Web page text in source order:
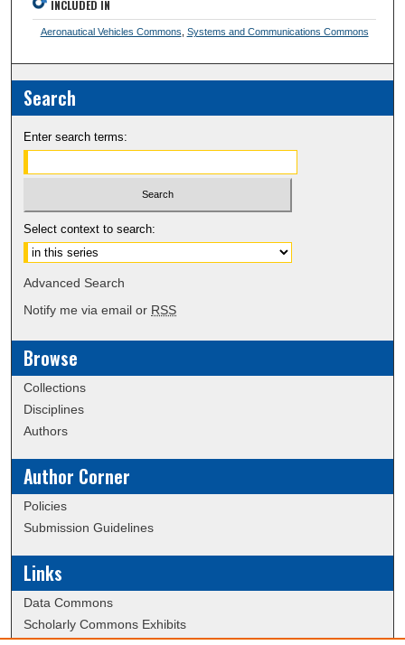
INCLUDED IN
Aeronautical Vehicles Commons Systems and Communications Commons
Search
Enter search terms:
Select context to search:
Advanced Search
Notify me via email or RSS
Browse
Collections
Disciplines
Authors
Author Corner
Policies
Submission Guidelines
Links
Data Commons
Scholarly Commons Exhibits